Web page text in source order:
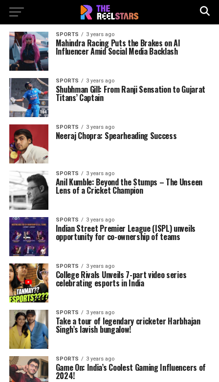
SPORTS 3 years ago
Mahindra Racing Puts the Brakes on AI
Influencer Amid Social Media Backlash
SPORTS 3 years ago
Shubhman Gill: From Ranji Sensation to Gujarat
Titans’ Captain
SPORTS 3 years ago
Neeraj Chopra: Spearheading Success
SPORTS 3 years ago
Anil Kumble: Beyond the Stumps – The Unseen
Lens of a Cricket Champion
SPORTS 3 years ago
Indian Street Premier League (ISPL) unveils
opportunity for co-ownership of teams
SPORTS 3 years ago
College Rivals Unveils 7-part video series
celebrating esports in India
SPORTS 3 years ago
Take a tour of legendary cricketer Harbhajan
Singh’s lavish bungalow!
SPORTS 3 years ago
Game On: India’s Coolest Gaming Influencers of
2024!